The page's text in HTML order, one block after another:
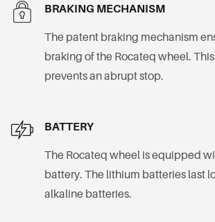
BRAKING MECHANISM
The patent braking mechanism
braking of the Rocateq wheel.
prevents an abrupt stop.
BATTERY
The Rocateq wheel is equipped
battery. The lithium batteries last
alkaline batteries.